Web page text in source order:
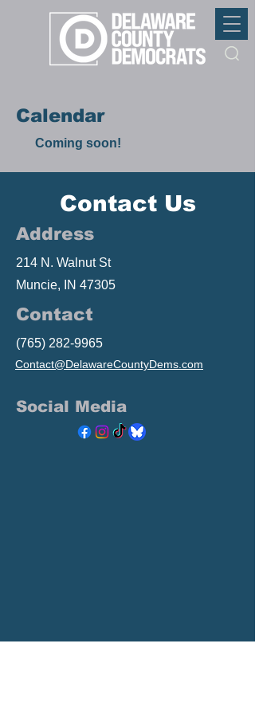
Calendar
Coming soon!
Contact Us
Address
214 N. Walnut St
Muncie, IN 47305
Contact
(765) 282-9965
Contact@DelawareCountyDems.com
Social Media